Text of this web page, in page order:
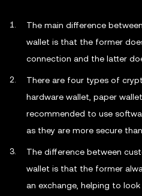
The main difference
wallet is that the former
connection and the latter
There are four types of
hardware wallet, paper
recommended to use
as they are more secure
The difference between
wallet is that the former
an exchange, helping to